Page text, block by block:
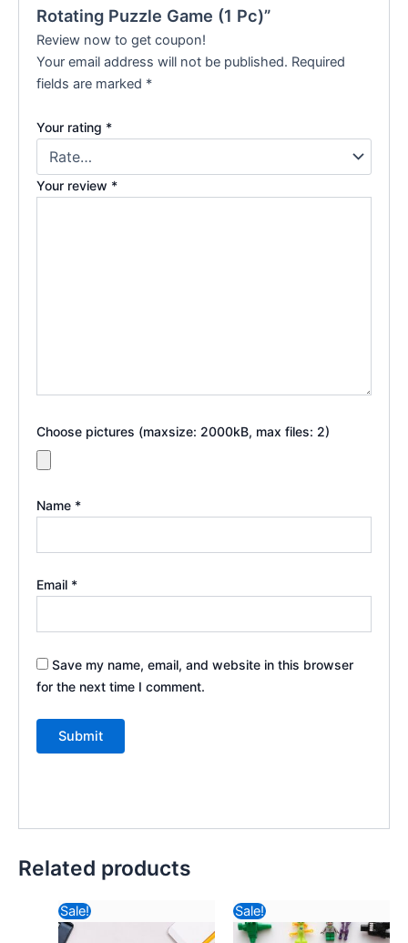
Rotating Puzzle Game (1 Pc)”
Review now to get coupon!
Your email address will not be published. Required
fields are marked *
Your rating *
Your review *
Choose pictures (maxsize: 2000kB, max files: 2)
Name *
Email *
Save my name, email, and website in this browser
for the next time I comment.
Related products
Sale!
price
Current
price
Sale!
price
price